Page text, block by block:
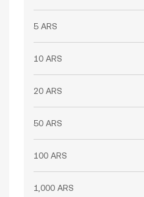
5 ARS
10 ARS
20 ARS
50 ARS
100 ARS
1,000 ARS